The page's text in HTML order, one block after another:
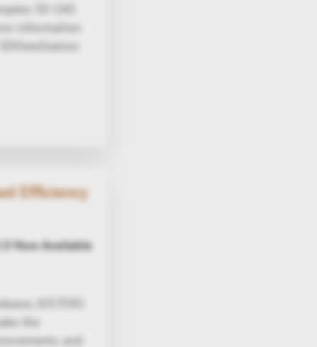
3D CAD
information
Efficiency
Now Available
KISTERS
the
and